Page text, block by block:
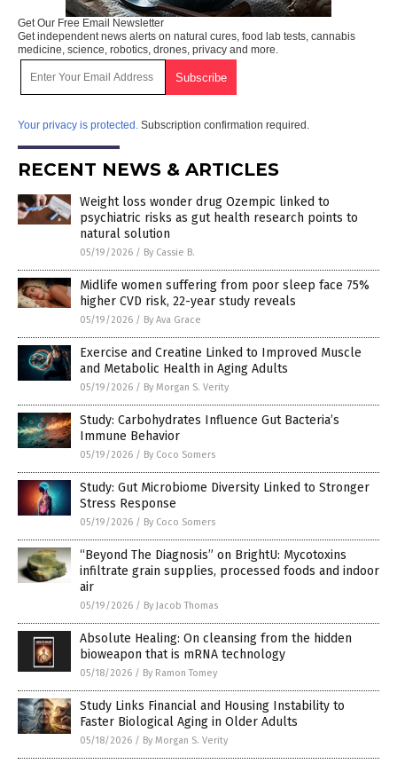
Get Our Free Email Newsletter
Get independent news alerts on natural cures, food lab tests, cannabis
medicine, science, robotics, drones, privacy and more.
Your privacy is protected. Subscription confirmation required.
RECENT NEWS & ARTICLES
Weight loss wonder drug Ozempic linked to
psychiatric risks as gut health research points to
natural solution
05/19/2026 / By Cassie B.
Midlife women suffering from poor sleep face 75%
higher CVD risk, 22-year study reveals
05/19/2026 / By Ava Grace
Exercise and Creatine Linked to Improved Muscle
and Metabolic Health in Aging Adults
05/19/2026 / By Morgan S. Verity
Study: Carbohydrates Influence Gut Bacteria’s
Immune Behavior
05/19/2026 / By Coco Somers
Study: Gut Microbiome Diversity Linked to Stronger
Stress Response
05/19/2026 / By Coco Somers
“Beyond The Diagnosis” on BrightU: Mycotoxins
infiltrate grain supplies, processed foods and indoor
air
05/19/2026 / By Jacob Thomas
Absolute Healing: On cleansing from the hidden
bioweapon that is mRNA technology
05/18/2026 / By Ramon Tomey
Study Links Financial and Housing Instability to
Faster Biological Aging in Older Adults
05/18/2026 / By Morgan S. Verity